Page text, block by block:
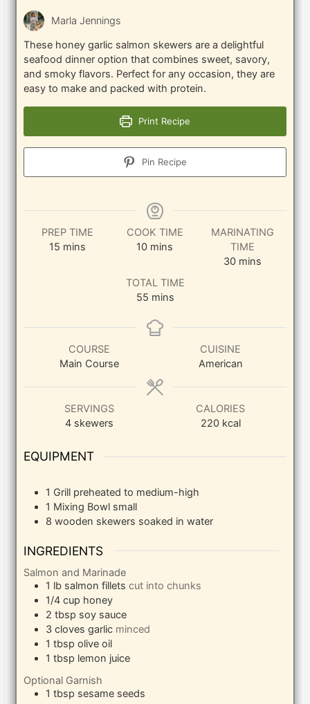
Marla Jennings
These honey garlic salmon skewers are a delightful
seafood dinner option that combines sweet, savory,
and smoky flavors. Perfect for any occasion, they are
easy to make and packed with protein.
Print Recipe
Pin Recipe
PREP TIME
15 minutes
mins
COOK TIME
10minutes
mins
MARINATING
TIME
30minutes
mins
TOTAL TIME
55minutes
mins
COURSE
Main Course
CUISINE
American
SERVINGS
4 skewers
CALORIES
220 kcal
EQUIPMENT
1 Grill preheated to medium-high
1 Mixing Bowl small
8 wooden skewers soaked in water
INGREDIENTS
Salmon and Marinade
1 lb salmon fillets cut into chunks
1/4 cup honey
2 tbsp soy sauce
3 cloves garlic minced
1 tbsp olive oil
1 tbsp lemon juice
Optional Garnish
1 tbsp sesame seeds